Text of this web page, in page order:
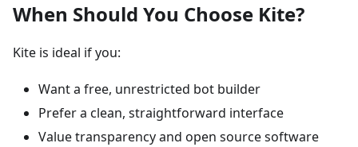
When Should You Choose Kite?
Kite is ideal if you:
Want a free, unrestricted bot builder
Prefer a clean, straightforward interface
Value transparency and open source software